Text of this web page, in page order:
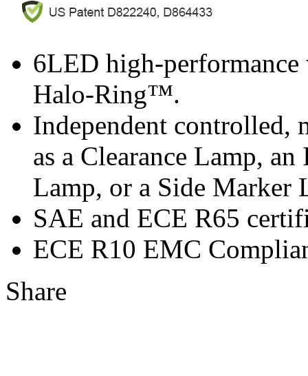
6LED high-
Halo-Ring™.
Independent controlled,
as a Clearance Lamp,
Lamp, or a Side Marker
SAE and ECE R65
ECE R10 EMC
Share